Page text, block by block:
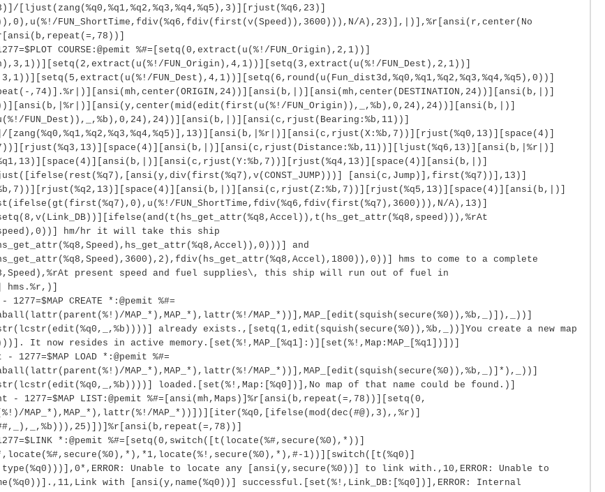
[ljust(zang(%q0,%q1,%q2,%q3,%q4,%q5),3)][rjust(%q6,23)]
FUN_ShortTime,fdiv(%q6,fdiv(first(v(Speed)),3600))),N/A),23)],|)],%r[ansi(r,center(No
COURSE:@pemit %#=[setq(0,extract(u(%!/FUN_Origin),2,1))]
FUN_Origin),4,1))][setq(3,extract(u(%!/FUN_Dest),2,1))]
FUN_Dest),4,1))][setq(6,round(u(Fun_dist3d,%q0,%q1,%q2,%q3,%q4,%q5),0))]
,74)].%r|)][ansi(mh,center(ORIGIN,24))][ansi(b,|)][ansi(mh,center(DESTINATION,24))][ansi(b,|)]
FUN_Origin)),_,%b),0,24),24))][ansi(b,|)]
FUN_Dest)),_,%b),0,24),24))][ansi(b,|)][ansi(c,rjust(Bearing:%b,11))]
[zang(%q0,%q1,%q2,%q3,%q4,%q5)],13)][ansi(b,|%r|)][ansi(c,rjust(X:%b,7))][rjust(%q0,13)][space(4)]
[ansi(c,Jump)],first(%q7))],13)]
FUN_ShortTime,fdiv(%q6,fdiv(first(%q7),3600))),N/A),13)]
hm/hr it will take this ship
and
hms to come to a complete
present speed and fuel supplies\, this ship will run out of fuel in
1277=$MAP CREATE *:@pemit %#=
MAP_*),MAP_*),lattr(%!/MAP_*))],MAP_[edit(squish(secure(%0)),%b,_)]),_))]
already exists.,[setq(1,edit(squish(secure(%0)),%b,_))]You create a new map
It now resides in active memory.[set(%!,MAP_[%q1]:)][set(%!,Map:MAP_[%q1])])]
- 1277=$MAP LOAD *:@pemit %#=
MAP_*),MAP_*),lattr(%!/MAP_*))],MAP_[edit(squish(secure(%0)),%b,_)]*),_))]
loaded.[set(%!,Map:[%q0])],No map of that name could be found.)]
- 1277=$MAP LIST:@pemit %#=[ansi(mh,Maps)]%r[ansi(b,repeat(=,78))][setq(0,
MAP_*),MAP_*),lattr(%!/MAP_*))])][iter(%q0,[ifelse(mod(dec(#@),3),,%r)]
*:@pemit %#=[setq(0,switch([t(locate(%#,secure(%0),*))]
1))][switch([t(%q0)]
Unable to locate any [ansi(y,secure(%0))] to link with.,10,ERROR: Unable to
with [ansi(y,name(%q0))] successful.[set(%!,Link_DB:[%q0])],ERROR: Internal